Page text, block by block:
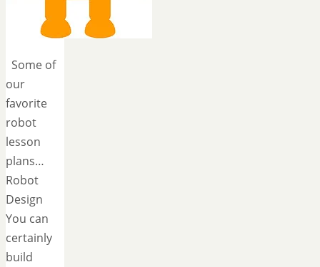
Some of
our
favorite
robot
lesson
plans…
Robot
Design
You can
certainly
build